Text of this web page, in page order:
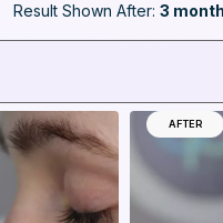
Result Shown After: 3
AFTER